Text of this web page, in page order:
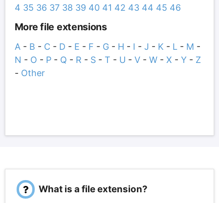
4 35 36 37 38 39 40 41 42 43 44 45 46
More file extensions
A- B - C - D - E - F - G- H - I - J - K - L - M -
N - O - P- Q - R - S- T - U - V- W- X - Y- Z
- Other
What is a file extension?